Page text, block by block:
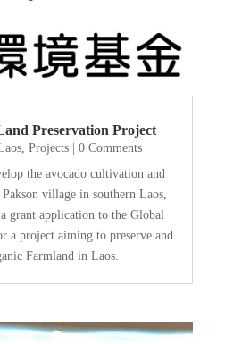
Preservation Project
,Projects | 0 Comments
the avocado cultivation and
village in southern Laos,
grant application to the Global
a project aiming to preserve and
Farmland in Laos.